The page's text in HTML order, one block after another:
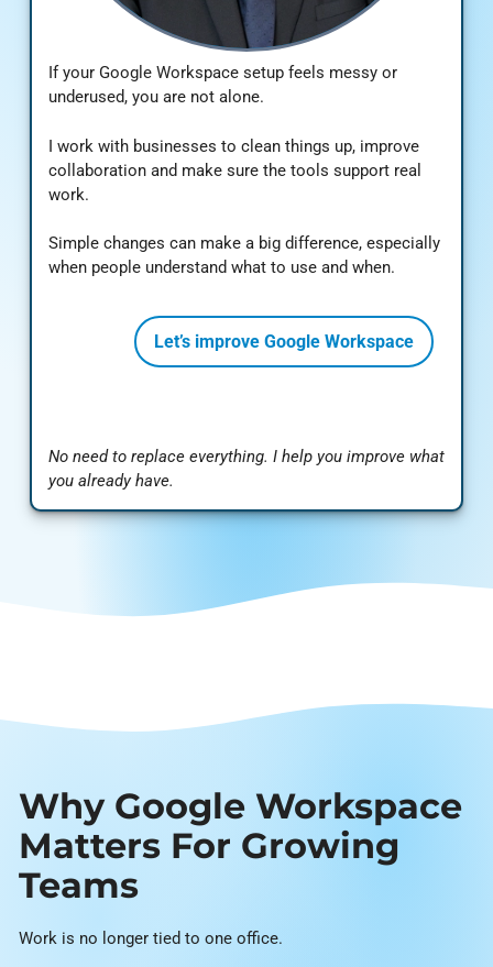
If your Google Workspace setup feels messy or
underused, you are not alone.
I work with businesses to clean things up, improve
collaboration and make sure the tools support real
work.
Simple changes can make a big difference, especially
when people understand what to use and when.
Let’s improve Google Workspace
No need to replace everything. I help you improve what
you already have.
Why Google Workspace
Matters For Growing
Teams
Work is no longer tied to one office.